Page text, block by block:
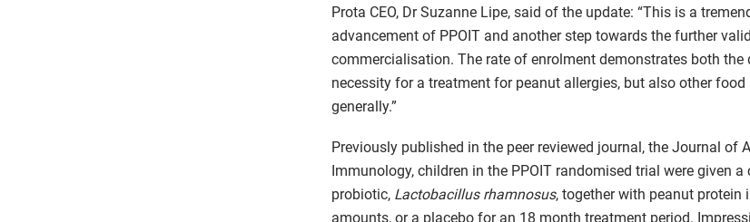
Prota CEO, Dr Suzanne Lipe, said of the update: “This is a
advancement of PPOIT and another step towards the further
commercialisation. The rate of enrolment demonstrates both the
necessity for a treatment for peanut allergies, but also other food
generally.”
Previously published in the peer reviewed journal, the Journal of
Immunology, children in the PPOIT randomised trial were given
probiotic, Lactobacillus rhamnosus, together with peanut protein
amounts, or a placebo for an 18 month treatment period.